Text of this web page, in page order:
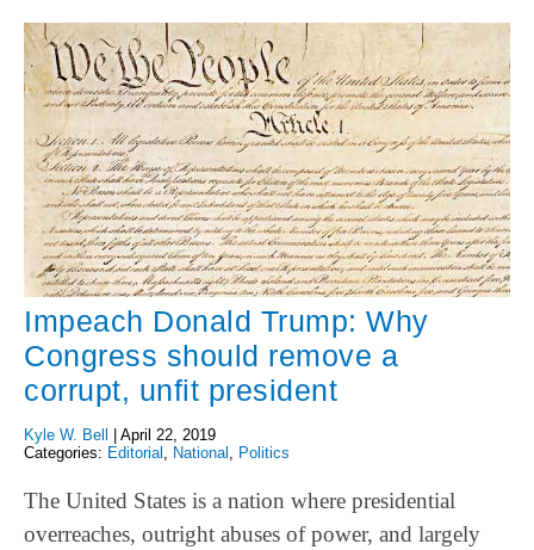
Impeach Donald Trump: Why
Congress should remove a
corrupt, unfit president
Kyle W. Bell
April 22, 2019
Categories: Editorial National Politics
The United States is a nation where presidential
overreaches, outright abuses of power, and largely